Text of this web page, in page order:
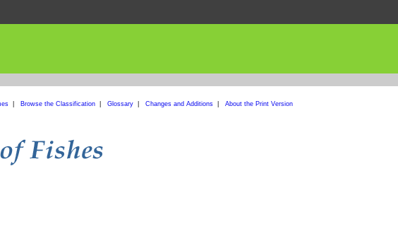
| Browse the Classification| Glossary| Changes and Additions| About the Print Version